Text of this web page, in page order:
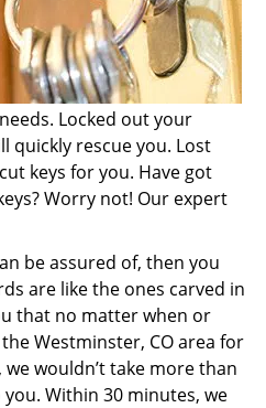
needs. Locked out your
quickly rescue you. Lost
keys for you. Have got
Worry not! Our expert
be assured of, then you
are like the ones carved in
that no matter when or
Westminster, CO area for
we wouldn’t take more than
Within 30 minutes, we